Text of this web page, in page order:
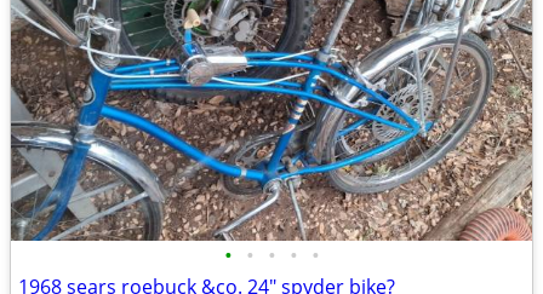
• • • • •
1968 sears roebuck &co. 24" spyder bike?